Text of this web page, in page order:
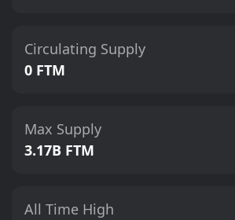
Circulating Supply
0 FTM
Max Supply
3.17B FTM
All Time High